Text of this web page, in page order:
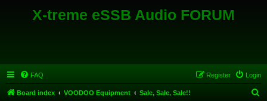
X-treme eSSB Audio FORUM
FAQ Login
Register
Board index VOODOO Equipment Sale, Sale, Sale!!